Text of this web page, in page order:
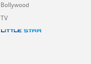
Bollywood
TV